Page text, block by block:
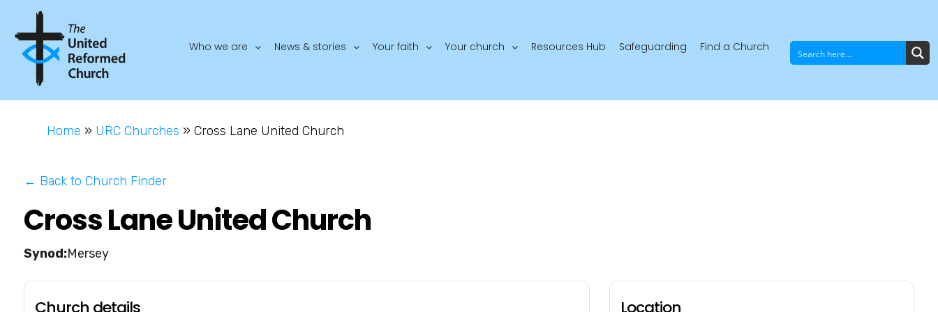
Who we are News & stories Your faith Your church Resources Hub Safeguarding Find a Church
Home » URC Churches »Cross Lane United Church
← Back to Church Finder
Cross Lane United Church
Mersey
Church details Location